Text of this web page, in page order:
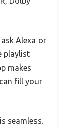
Alexa or
playlist
makes
fill your
seamless.